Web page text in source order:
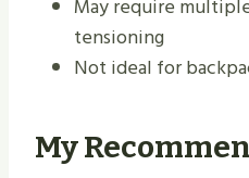
May require
tensioning
Not ideal for
My